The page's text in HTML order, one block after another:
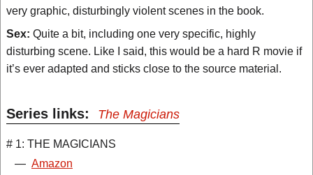
very graphic, disturbingly violent scenes in the book.
Sex: Quite a bit, including one very specific, highly
disturbing scene. Like I said, this would be a hard R movie if
it’s ever adapted and sticks close to the source material.
Series links: The Magicians
# 1: THE MAGICIANS
— Amazon